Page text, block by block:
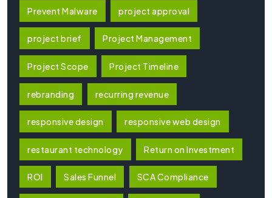
Prevent Malware project approval
project brief Project Management
Project Scope Project Timeline
rebranding recurring revenue
responsive design responsive web design
restaurant technology Return on Investment
ROI Sales Funnel SCA Compliance